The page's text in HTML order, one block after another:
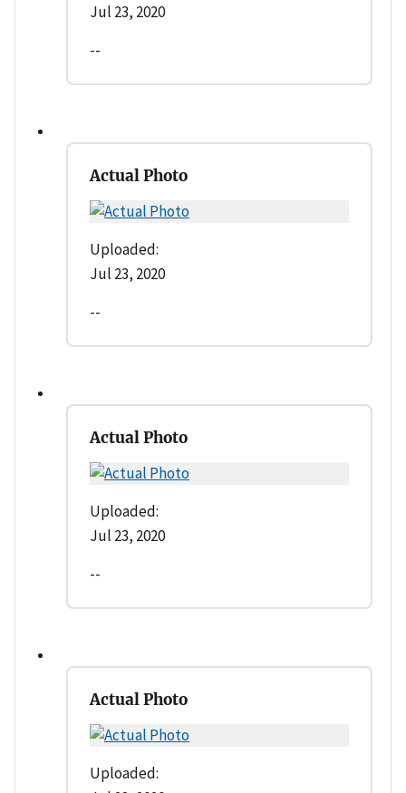
Jul 23, 2020
--
Actual Photo
Uploaded:
Jul 23, 2020
--
Actual Photo
Uploaded:
Jul 23, 2020
--
Actual Photo
Uploaded: